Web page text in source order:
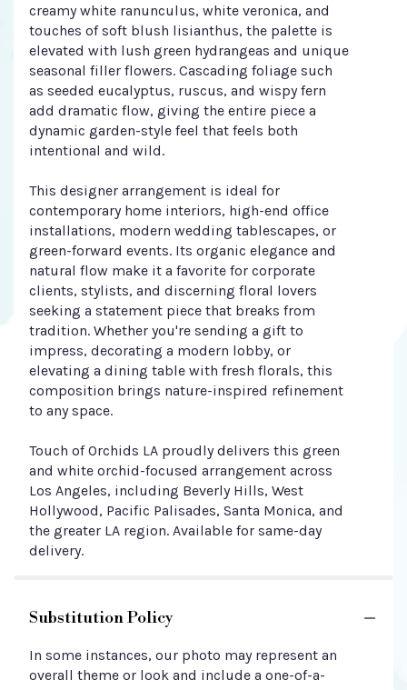
creamy white ranunculus, white veronica, and
touches of soft blush lisianthus, the palette is
elevated with lush green hydrangeas and unique
seasonal filler flowers. Cascading foliage such
as seeded eucalyptus, ruscus, and wispy fern
add dramatic flow, giving the entire piece a
dynamic garden-style feel that feels both
intentional and wild.
This designer arrangement is ideal for
contemporary home interiors, high-end office
installations, modern wedding tablescapes, or
green-forward events. Its organic elegance and
natural flow make it a favorite for corporate
clients, stylists, and discerning floral lovers
seeking a statement piece that breaks from
tradition. Whether you're sending a gift to
impress, decorating a modern lobby, or
elevating a dining table with fresh florals, this
composition brings nature-inspired refinement
to any space.
Touch of Orchids LA proudly delivers this green
and white orchid-focused arrangement across
Los Angeles, including Beverly Hills, West
Hollywood, Pacific Palisades, Santa Monica, and
the greater LA region. Available for same-day
delivery.
Substitution Policy
In some instances, our photo may represent an
overall theme or look and include a one-of-a-